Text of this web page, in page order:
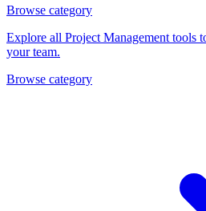
Browse category
Explore all Project Management tools
your team.
Browse category